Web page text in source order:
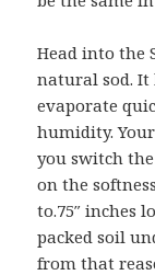
Head into the
natural sod. It
evaporate
humidity.
you switch
on the
to.75″ inches
packed soil
from that